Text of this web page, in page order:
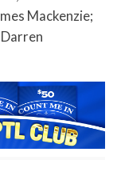
Mackenzie;